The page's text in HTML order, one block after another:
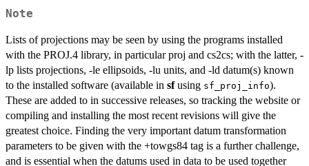
Note
Lists of projections may be seen by using the programs installed
with the PROJ.4 library, in particular proj and cs2cs; with the latter, -
lp lists projections, -le ellipsoids, -lu units, and -ld datum(s) known
to the installed software (available in sfusing sf_proj_info).
These are added to in successive releases, so tracking the website or
compiling and installing the most recent revisions will give the
greatest choice. Finding the very important datum transformation
parameters to be given with the +towgs84 tag is a further challenge,
and is essential when the datums used in data to be used together